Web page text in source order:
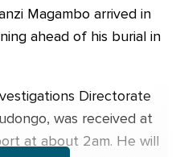
Magambo arrived in
ahead of his burial in
Directorate
was received at
at about 2am. He will